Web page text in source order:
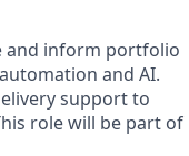
and inform portfolio
and AI.
support to
role will be part of